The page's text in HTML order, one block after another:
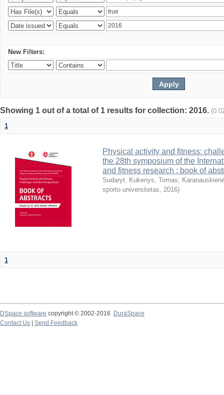
New Filters:
Showing 1 out of a total of 1 results for collection: 2016.
1
Physical activity and fitness:
the 28th symposium of the
and fitness research : book of
Sudaryt. Kukenys, Tomas;
sporto universitetas, 2016)
1
DSpace software copyright © 2002-2016
DuraSpace
Contact Us
Send Feedback